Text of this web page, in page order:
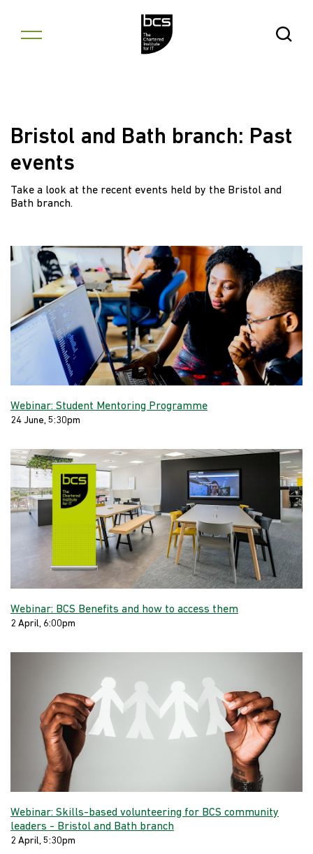
Open
Bristol and Bath branch: Past
events
Take a look at the recent events held by the Bristol and
Bath branch.
Webinar: Student Mentoring Programme
24 June, 5:30pm
Webinar: BCS Benefits and how to access them
2 April, 6:00pm
Webinar: Skills-based volunteering for BCS community
leaders - Bristol and Bath branch
2 April, 5:30pm